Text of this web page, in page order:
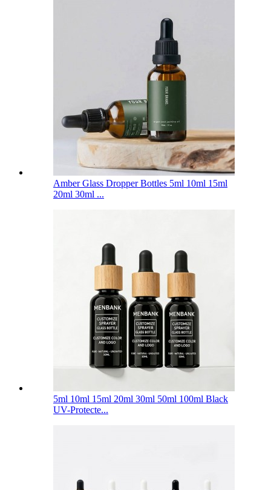
Amber Glass Dropper Bottles 5ml 10ml 15ml
20ml 30ml ...
5ml 10ml 15ml 20ml 30ml 50ml 100ml Black
UV-Protecte...